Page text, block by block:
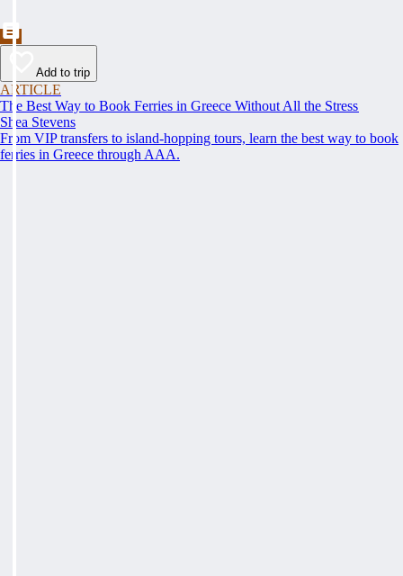
Add to trip
ARTICLE
The Best Way to Book Ferries in Greece Without All the Stress
Shea Stevens
From VIP transfers to island-hopping tours, learn the best way to book
ferries in Greece through AAA.